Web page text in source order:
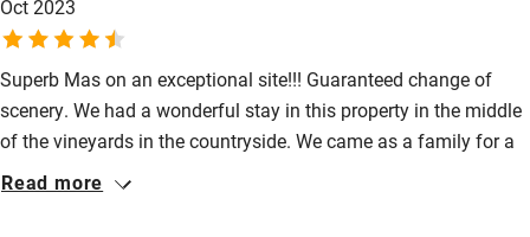
Other courses
Sailing
Surfing
can highly recommend this unique place nestled in the foothills
of the Pyrenees.
Oct 2023
Superb Mas on an exceptional site!!! Guaranteed change of
scenery. We had a wonderful stay in this property in the middle
of the vineyards in the countryside. We came as a family for a
real moment of relaxation, the weather was good and we
Read more